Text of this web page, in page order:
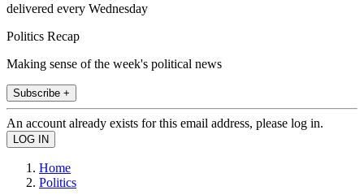
delivered every Wednesday
Politics Recap
Making sense of the week's political news
Subscribe +
An account already exists for this email address, please log in.
Home
Politics